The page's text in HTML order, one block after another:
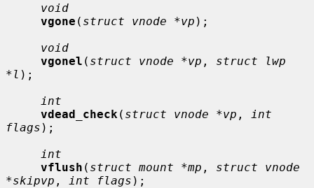
void
vgone ( struct vnode *vp );
void
vgonel ( struct vnode *vp , struct lwp
*l );
int
vdead_check ( struct vnode *vp ,
int
flags );
int
vflush ( struct mount *mp , struct vnode
*skipvp , int flags );